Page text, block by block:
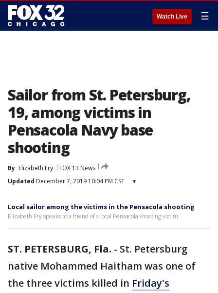
Watch Live ☰
Sailor from St. Petersburg,
19, among victims in
Pensacola Navy base
shooting
By Elizabeth Fry
FOX 13 News
Updated December 7, 2019 10:04 PM CST ▾
Local sailor among the victims in the Pensacola shooting
Elizabeth Fry speaks to a friend of a local Pensacola shooting victim.
ST. PETERSBURG, Fla. - St. Petersburg
native Mohammed Haitham was one of
the three victims killed in Friday's